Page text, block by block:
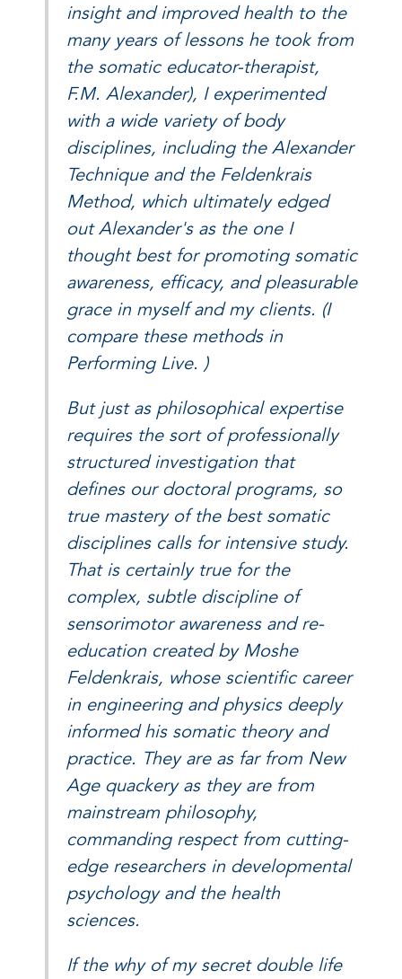
insight and improved health to the
many years of lessons he took from
the somatic educator-therapist,
F.M. Alexander), I experimented
with a wide variety of body
disciplines, including the Alexander
Technique and the Feldenkrais
Method, which ultimately edged
out Alexander's as the one I
thought best for promoting somatic
awareness, efficacy, and pleasurable
grace in myself and my clients. (I
compare these methods in
Performing Live. )
But just as philosophical expertise
requires the sort of professionally
structured investigation that
defines our doctoral programs, so
true mastery of the best somatic
disciplines calls for intensive study.
That is certainly true for the
complex, subtle discipline of
sensorimotor awareness and re-
education created by Moshe
Feldenkrais, whose scientific career
in engineering and physics deeply
informed his somatic theory and
practice. They are as far from New
Age quackery as they are from
mainstream philosophy,
commanding respect from cutting-
edge researchers in developmental
psychology and the health
sciences.
If the why of my secret double life